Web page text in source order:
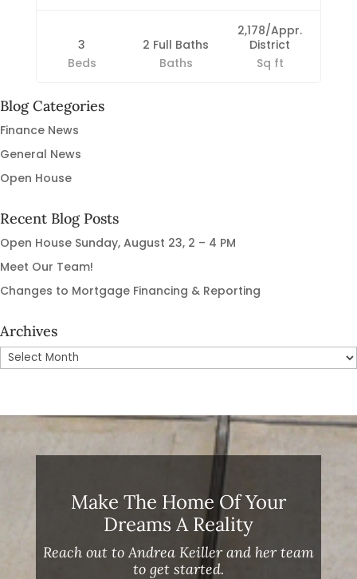
3
Beds
2 Full Baths
Baths
2,178/Appr.
District
Sq ft
Blog Categories
Finance News
General News
Open House
Recent Blog Posts
Open House Sunday, August 23, 2 – 4 PM
Meet Our Team!
Changes to Mortgage Financing & Reporting
Archives
Archives
Make The Home Of Your
Dreams A Reality
Reach out to Andrea Keiller and her team
to get started.